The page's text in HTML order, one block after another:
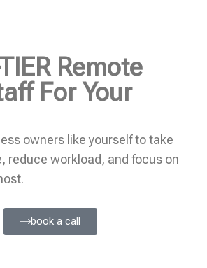
Remote
For Your
owners like yourself to take
reduce workload, and focus on
book a call